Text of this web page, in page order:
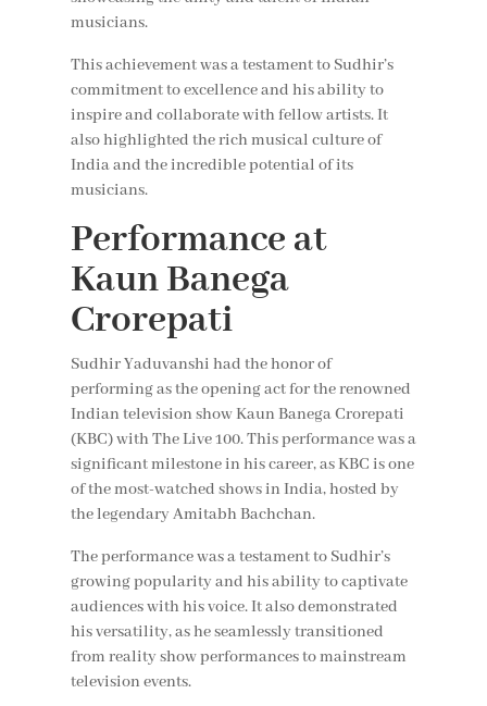
musicians.
This achievement was a testament to Sudhir’s
commitment to excellence and his ability to
inspire and collaborate with fellow artists. It
also highlighted the rich musical culture of
India and the incredible potential of its
musicians.
Performance at
Kaun Banega
Crorepati
Sudhir Yaduvanshi had the honor of
performing as the opening act for the renowned
Indian television show Kaun Banega Crorepati
(KBC) with The Live 100. This performance was a
significant milestone in his career, as KBC is one
of the most-watched shows in India, hosted by
the legendary Amitabh Bachchan.
The performance was a testament to Sudhir’s
growing popularity and his ability to captivate
audiences with his voice. It also demonstrated
his versatility, as he seamlessly transitioned
from reality show performances to mainstream
television events.